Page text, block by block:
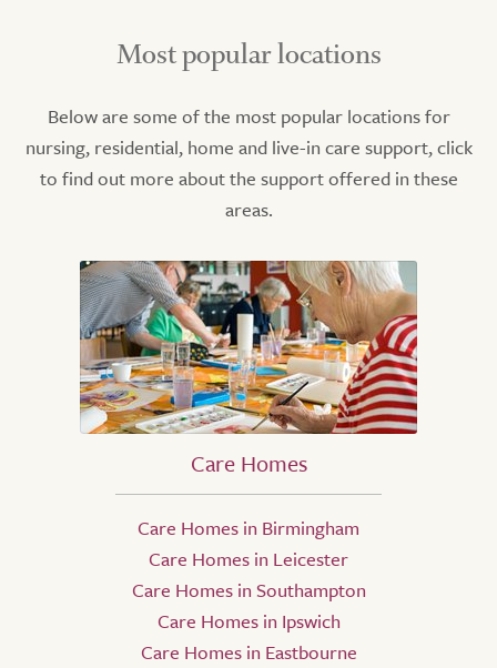
Most popular locations
Below are some of the most popular locations for
nursing, residential, home and live-in care support, click
to find out more about the support offered in these
areas.
Care Homes
Care Homes in Birmingham
Care Homes in Leicester
Care Homes in Southampton
Care Homes in Ipswich
Care Homes in Eastbourne